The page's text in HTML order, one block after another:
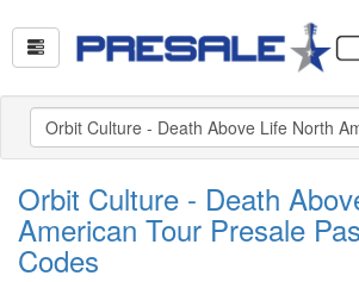
Orbit Culture - Death
American Tour Presale
Codes